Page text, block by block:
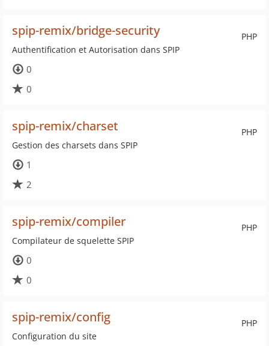
PHP
spip-remix/bridge-security
Authentification et Autorisation dans SPIP
0
0
PHP
spip-remix/charset
Gestion des charsets dans SPIP
1
2
PHP
spip-remix/compiler
Compilateur de squelette SPIP
0
0
PHP
spip-remix/config
Configuration du site